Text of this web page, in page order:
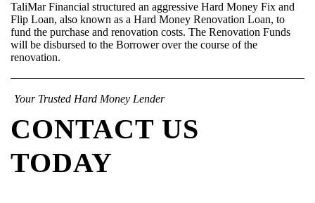
TaliMar Financial structured an aggressive Hard Money Fix and
Flip Loan, also known as a Hard Money Renovation Loan, to
fund the purchase and renovation costs. The Renovation Funds
will be disbursed to the Borrower over the course of the
renovation.
Your Trusted Hard Money Lender
CONTACT US
TODAY